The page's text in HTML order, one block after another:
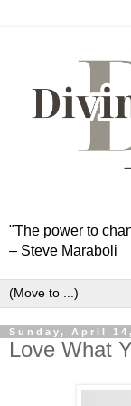
"The power to
– Steve Maraboli
Sunday, April
Love What